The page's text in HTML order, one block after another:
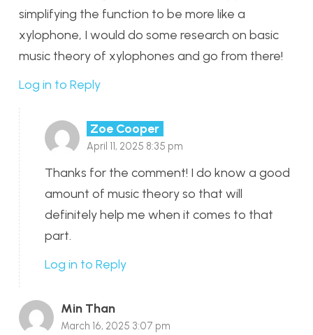
simplifying the function to be more like a
xylophone, I would do some research on basic
music theory of xylophones and go from there!
Log in to Reply
Zoe Cooper
April 11, 2025 8:35 pm
Thanks for the comment! I do know a good
amount of music theory so that will
definitely help me when it comes to that
part.
Log in to Reply
Min Than
March 16, 2025 3:07 pm